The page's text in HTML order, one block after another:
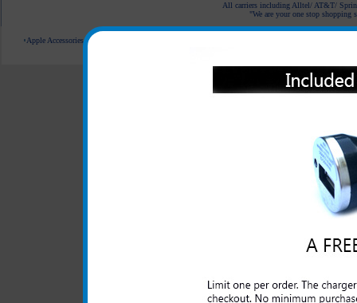
All carriers including Alltel/ AT&T/
"We are your one stop shopping
Apple Accessories Blackberry Accessories